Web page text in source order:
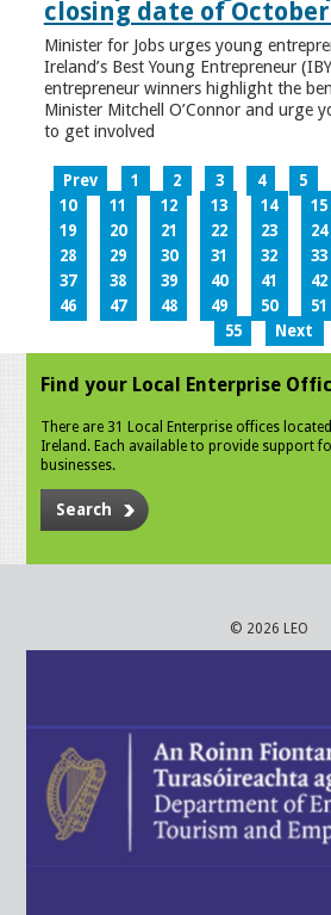
closing date of
Minister for Jobs urges young
Ireland’s Best Young Entrepreneur
entrepreneur winners highlight the
Minister Mitchell O’Connor and urge
to get involved
Prev 1 2 3 4 5
10
11 12 13 14 15
19
20 21 22 23 24
28
29 30 31 32 33
37
38 39 40 41 42
46
47 48 49 50 51
55
Next
Find your Local Enterprise
There are 31 Local Enterprise offices
Ireland. Each available to provide support
businesses.
Search
© 2026 LEO